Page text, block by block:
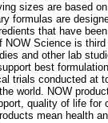
sizes are based
formulas are
that have
Science is
and other lab
best
trials conducted at
world. NOW
quality of life for
mean health